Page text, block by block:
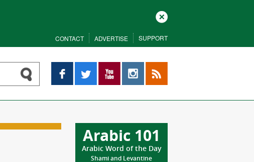
Close
CONTACT ADVERTISE SUPPORT
Facebook YouTube InstagramRSS
Arabic 101
Arabic Word of the Day
Shami and Levantine